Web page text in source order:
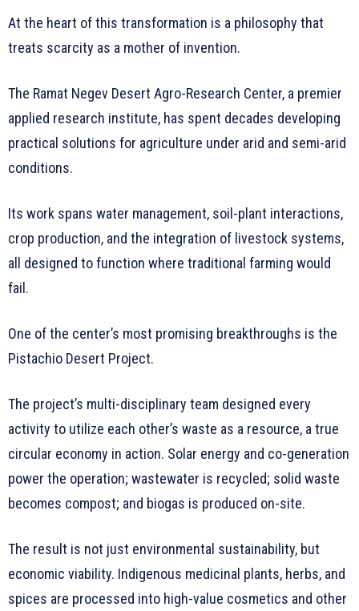
At the heart of this transformation is a philosophy that
treats scarcity as a mother of invention.
The Ramat Negev Desert Agro-Research Center, a premier
applied research institute, has spent decades developing
practical solutions for agriculture under arid and semi-arid
conditions.
Its work spans water management, soil-plant interactions,
crop production, and the integration of livestock systems,
all designed to function where traditional farming would
fail.
One of the center’s most promising breakthroughs is the
Pistachio Desert Project.
The project’s multi-disciplinary team designed every
activity to utilize each other’s waste as a resource, a true
circular economy in action. Solar energy and co-generation
power the operation; wastewater is recycled; solid waste
becomes compost; and biogas is produced on-site.
The result is not just environmental sustainability, but
economic viability. Indigenous medicinal plants, herbs, and
spices are processed into high-value cosmetics and other